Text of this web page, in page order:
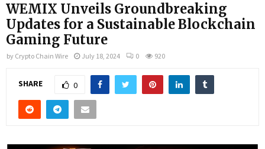
WEMIX Unveils Groundbreaking
Updates for a Sustainable Blockchain
Gaming Future
by Crypto Chain Wire July 18, 2024 0 920
SHARE 0